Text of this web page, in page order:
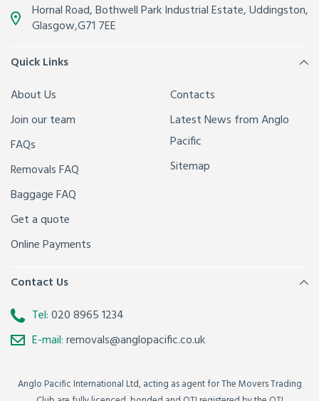
Hornal Road, Bothwell Park Industrial Estate,Uddingston,
Glasgow,G71 7EE
Quick Links
About Us
Join our team
FAQs
Removals FAQ
Baggage FAQ
Get a quote
Online Payments
Contacts
Latest News from Anglo
Pacific
Sitemap
Contact Us
Tel:020 8965 1234
E-mail:removals@anglopacific.co.uk
Anglo Pacific International Ltd, acting as agent for The Movers Trading